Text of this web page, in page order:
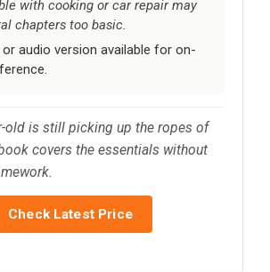
with cooking or car repair may
chapters too basic.
audio version available for on-
old is still picking up the ropes of
covers the essentials without
Check Latest Price